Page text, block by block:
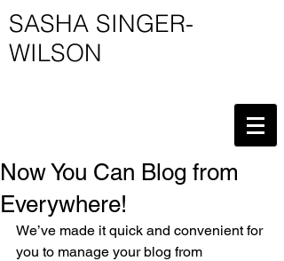
SASHA SINGER-
WILSON
Now You Can Blog from
Everywhere!
We’ve made it quick and convenient for
you to manage your blog from